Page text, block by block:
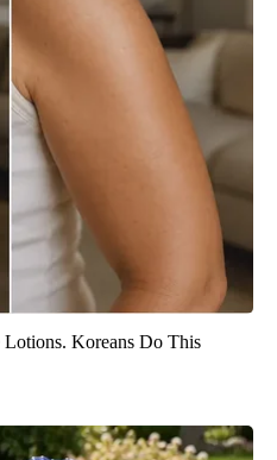
Koreans Do This